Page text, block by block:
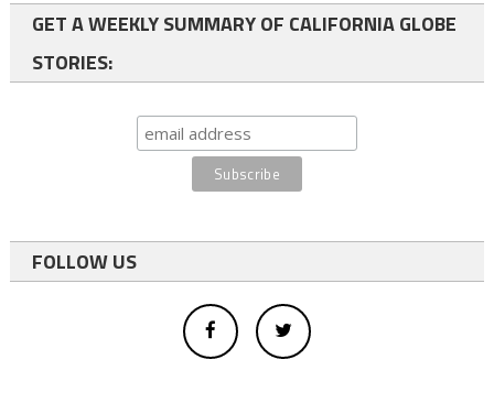
GET A WEEKLY SUMMARY OF CALIFORNIA GLOBE
STORIES:
FOLLOW US